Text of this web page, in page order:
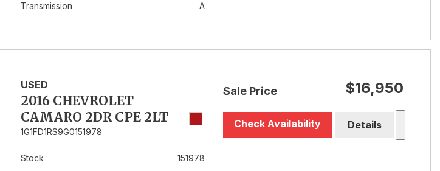
Transmission
A
USED
2016 CHEVROLET
CAMARO 2DR CPE 2LT
1G1FD1RS9G0151978
Stock
151978
Sale Price $16,950
Check Availability Details